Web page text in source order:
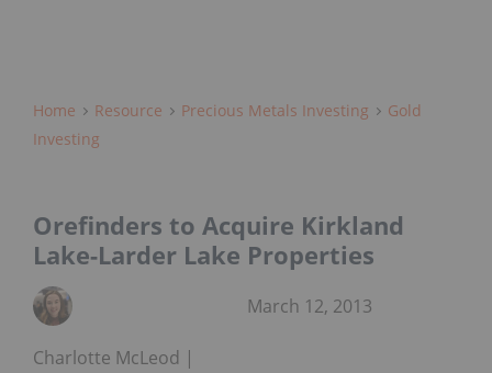
Home Resource Precious Metals Investing
Gold
Investing
Orefinders to Acquire Kirkland
Lake-Larder Lake Properties
Charlotte McLeod
March 12, 2013